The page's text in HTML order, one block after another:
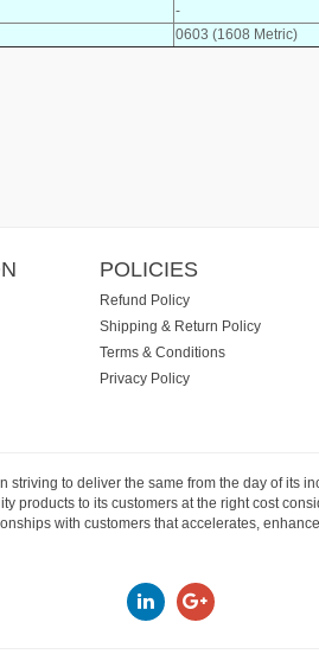
-
0603 (1608 Metric)
POLICIES
Refund Policy
Shipping & Return Policy
Terms & Conditions
Privacy Policy
striving to deliver the same from the day of
to its customers at the right cost
with customers that accelerates,